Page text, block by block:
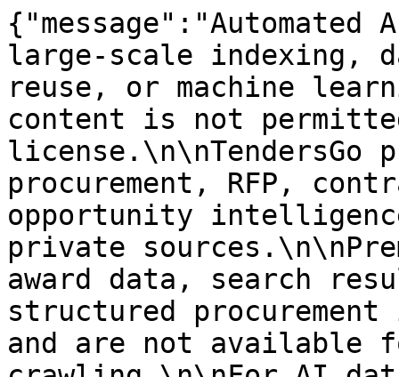
large-scale indexing,
reuse, or machine
content is not
license.\n\nTendersGo
procurement, RFP,
opportunity
private
award data, search
structured
and are not available